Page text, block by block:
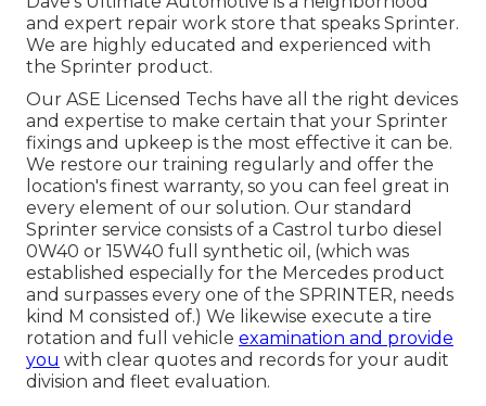
and expert repair work store that speaks Sprinter.
We are highly educated and experienced with
the Sprinter product.
Our ASE Licensed Techs have all the right devices
and expertise to make certain that your Sprinter
fixings and upkeep is the most effective it can be.
We restore our training regularly and offer the
location's finest warranty, so you can feel great in
every element of our solution. Our standard
Sprinter service consists of a Castrol turbo diesel
0W40 or 15W40 full synthetic oil, (which was
established especially for the Mercedes product
and surpasses every one of the SPRINTER, needs
kind M consisted of.) We likewise execute a tire
rotation and full vehicle examination and provide
you with clear quotes and records for your audit
division and fleet evaluation.